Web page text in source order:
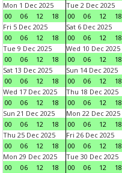
Mon 1 Dec 2025
00
06 12 18
Tue 2 Dec 2025
00
06 12 18
Fri 5 Dec 2025
00
06 12 18
Sat 6 Dec 2025
00
06 12 18
Tue 9 Dec 2025
00
06 12 18
Wed 10 Dec 2025
00
06 12 18
Sat 13 Dec 2025
00
06 12 18
Sun 14 Dec 2025
00
06 12 18
Wed 17 Dec 2025
00
06 12 18
Thu 18 Dec 2025
00
06 12 18
Sun 21 Dec 2025
00
06 12 18
Mon 22 Dec 2025
00
06 12 18
Thu 25 Dec 2025
00
06 12 18
Fri 26 Dec 2025
00
06 12 18
Mon 29 Dec 2025
00
06 12 18
Tue 30 Dec 2025
00
06 12 18